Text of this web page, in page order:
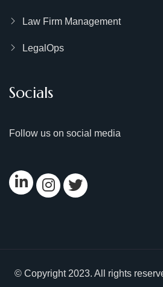
Law Firm Management
LegalOps
Socials
Follow us on social media
© Copyright 2023. All rights